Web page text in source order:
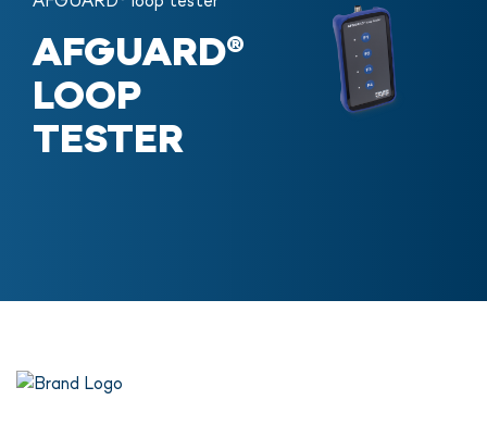
AFGUARD®
LOOP
TESTER